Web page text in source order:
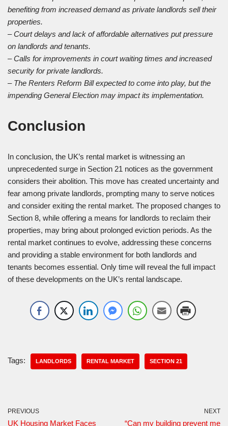
benefiting from increased demand as private landlords sell their
properties.
– Court delays and lack of affordable alternatives put pressure
on landlords and tenants.
– Calls for improvements in court waiting times and increased
security for private landlords.
– The Renters Reform Bill expected to come into play, but the
impending General Election may impact its implementation.
Conclusion
In conclusion, the UK’s rental market is witnessing an
unprecedented surge in Section 21 notices as the government
considers their abolition. This move has created uncertainty and
fear among private landlords, prompting many to serve notices
and consider exiting the rental market. The proposed changes to
Section 8, while offering a means for landlords to reclaim their
properties, may bring about prolonged eviction periods. As the
rental market continues to evolve, addressing these concerns
and providing a stable environment for both landlords and
tenants becomes essential. Only time will reveal the full impact
of these developments on the UK’s rental landscape.
Tags: LANDLORDS RENTAL MARKET SECTION 21
PREVIOUS
UK Housing Market Faces
NEXT
“Can my building prevent me